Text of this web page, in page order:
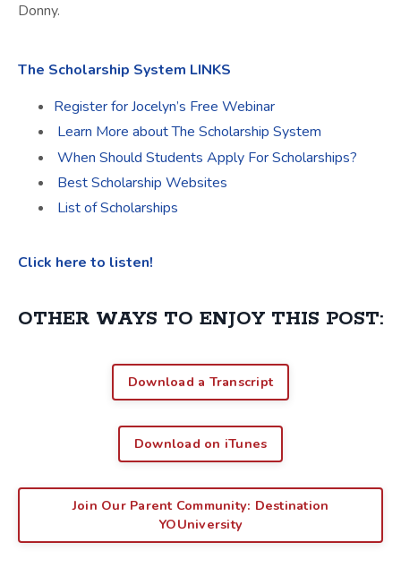
Donny.
The Scholarship System LINKS
Register for Jocelyn’s Free Webinar
Learn More about The Scholarship System
When Should Students Apply For Scholarships?
Best Scholarship Websites
List of Scholarships
Click here to listen!
OTHER WAYS TO ENJOY THIS POST:
Download a Transcript
Download on iTunes
Join Our Parent Community: Destination
YOUniversity